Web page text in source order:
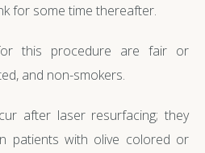
for some time thereafter.
this procedure are fair or
and non-smokers.
after laser resurfacing; they
patients with olive colored or